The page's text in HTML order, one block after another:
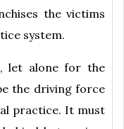
the victims
system.
let alone for the
the driving force
practice. It must